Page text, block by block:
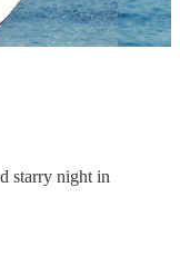
starry night in